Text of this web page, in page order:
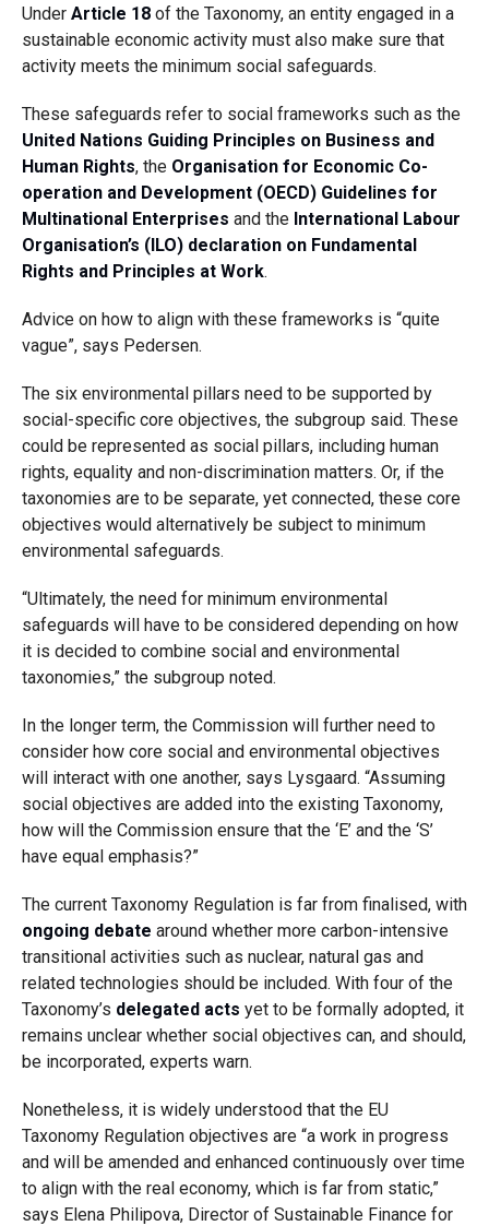
Under Article 18of the Taxonomy, an entity engaged in a
sustainable economic activity must also make sure that
activity meets the minimum social safeguards.
These safeguards refer to social frameworks such as the
United Nations Guiding Principles on Business and
Human Rights, the Organisation for Economic Co-
operation and Development (OECD) Guidelines for
Multinational Enterprises and the International Labour
Organisation’s (ILO) declaration on Fundamental
Rights and Principles at Work.
Advice on how to align with these frameworks is “quite
vague”, says Pedersen.
The six environmental pillars need to be supported by
social-specific core objectives, the subgroup said. These
could be represented as social pillars, including human
rights, equality and non-discrimination matters. Or, if the
taxonomies are to be separate, yet connected, these core
objectives would alternatively be subject to minimum
environmental safeguards.
“Ultimately, the need for minimum environmental
safeguards will have to be considered depending on how
it is decided to combine social and environmental
taxonomies,” the subgroup noted.
In the longer term, the Commission will further need to
consider how core social and environmental objectives
will interact with one another, says Lysgaard. “Assuming
social objectives are added into the existing Taxonomy,
how will the Commission ensure that the ‘E’ and the ‘S’
have equal emphasis?”
The current Taxonomy Regulation is far from finalised, with
ongoing debate around whether more carbon-intensive
transitional activities such as nuclear, natural gas and
related technologies should be included. With four of the
Taxonomy’s delegated acts yet to be formally adopted, it
remains unclear whether social objectives can, and should,
be incorporated, experts warn.
Nonetheless, it is widely understood that the EU
Taxonomy Regulation objectives are “a work in progress
and will be amended and enhanced continuously over time
to align with the real economy, which is far from static,”
says Elena Philipova, Director of Sustainable Finance for